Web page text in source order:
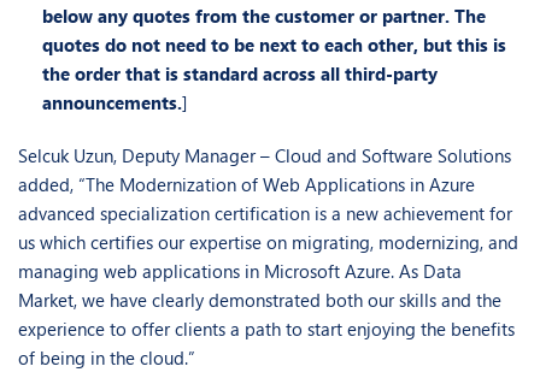
below any quotes from the customer or partner. The
quotes do not need to be next to each other, but this is
the order that is standard across all third-party
announcements.]
Selcuk Uzun, Deputy Manager – Cloud and Software Solutions
added, “The Modernization of Web Applications in Azure
advanced specialization certification is a new achievement for
us which certifies our expertise on migrating, modernizing, and
managing web applications in Microsoft Azure. As Data
Market, we have clearly demonstrated both our skills and the
experience to offer clients a path to start enjoying the benefits
of being in the cloud.”